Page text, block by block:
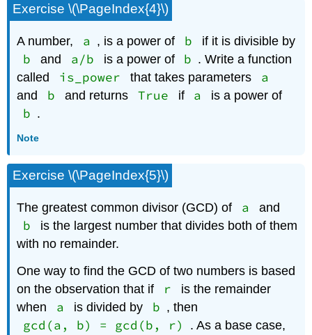
Exercise \(\PageIndex{4}\)
A number, a , is a power of b if it is divisible by
b and a/b is a power of b . Write a function
called
is_power that takes parameters a
and b and returns True if a is a power of
b .
Note
Exercise \(\PageIndex{5}\)
The greatest common divisor (GCD) of a and
b
is the largest number that divides both of them
with no remainder.
One way to find the GCD of two numbers is based
on the observation that if
r
is the remainder
when
a is divided by b , then
gcd(a, b) = gcd(b, r)
. As a base case,